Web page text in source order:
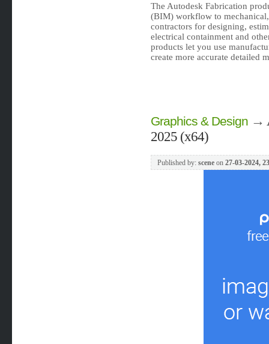
The Autodesk Fabrication
(BIM) workflow to
contractors for designing,
electrical containment and
products let you use
create more accurate detailed
Graphics & Design→
2025 (x64)
Published by: sceneon 27-03-2024,